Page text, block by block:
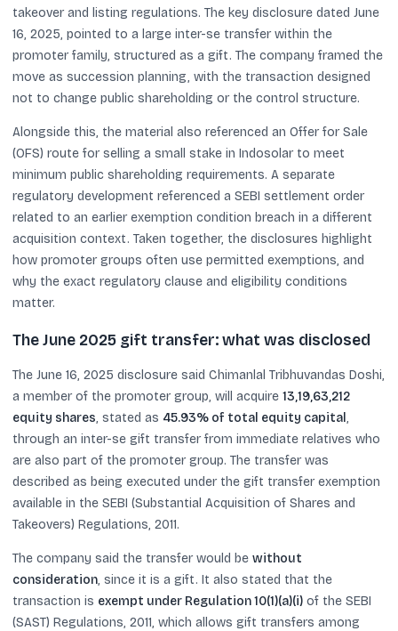
takeover and listing regulations. The key disclosure dated June
16, 2025, pointed to a large inter-se transfer within the
promoter family, structured as a gift. The company framed the
move as succession planning, with the transaction designed
not to change public shareholding or the control structure.
Alongside this, the material also referenced an Offer for Sale
(OFS) route for selling a small stake in Indosolar to meet
minimum public shareholding requirements. A separate
regulatory development referenced a SEBI settlement order
related to an earlier exemption condition breach in a different
acquisition context. Taken together, the disclosures highlight
how promoter groups often use permitted exemptions, and
why the exact regulatory clause and eligibility conditions
matter.
The June 2025 gift transfer: what was disclosed
The June 16, 2025 disclosure said Chimanlal Tribhuvandas Doshi,
a member of the promoter group, will acquire 13,19,63,212
equity shares, stated as 45.93% of total equity capital ,
through an inter-se gift transfer from immediate relatives who
are also part of the promoter group. The transfer was
described as being executed under the gift transfer exemption
available in the SEBI (Substantial Acquisition of Shares and
Takeovers) Regulations, 2011.
The company said the transfer would be without
consideration, since it is a gift. It also stated that the
transaction is exempt under Regulation 10(1)(a)(i) of the SEBI
(SAST) Regulations, 2011, which allows gift transfers among